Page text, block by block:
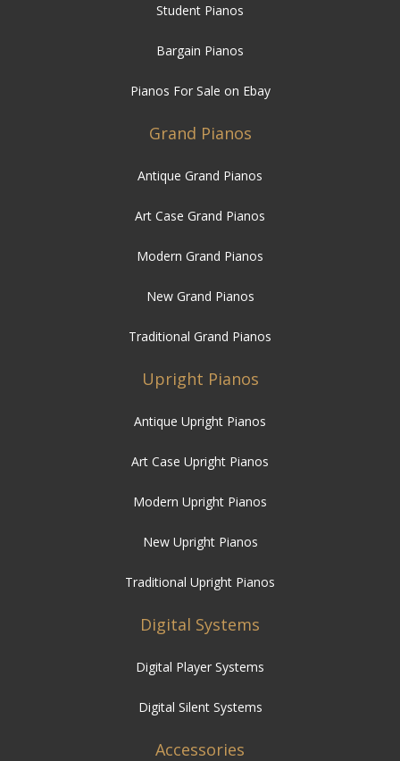
Student Pianos
Bargain Pianos
Pianos For Sale on Ebay
Grand Pianos
Antique Grand Pianos
Art Case Grand Pianos
Modern Grand Pianos
New Grand Pianos
Traditional Grand Pianos
Upright Pianos
Antique Upright Pianos
Art Case Upright Pianos
Modern Upright Pianos
New Upright Pianos
Traditional Upright Pianos
Digital Systems
Digital Player Systems
Digital Silent Systems
Accessories